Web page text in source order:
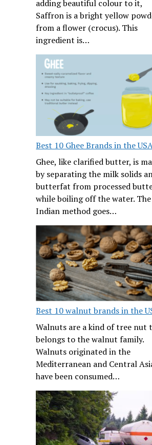
adding beautiful colour to it,
Saffron is a bright yellow
from a flower (crocus). This
ingredient is…
Best 10 Ghee Brands in the
Ghee, like clarified butter, is
by separating the milk solids
butterfat from processed
while boiling off the water. The
Indian method goes…
Best 10 walnut brands in the
Walnuts are a kind of tree nut
belongs to the walnut family.
Walnuts originated in the
Mediterranean and Central
have been consumed…